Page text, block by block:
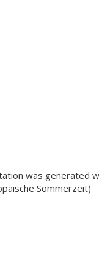
was generated
Sommerzeit)